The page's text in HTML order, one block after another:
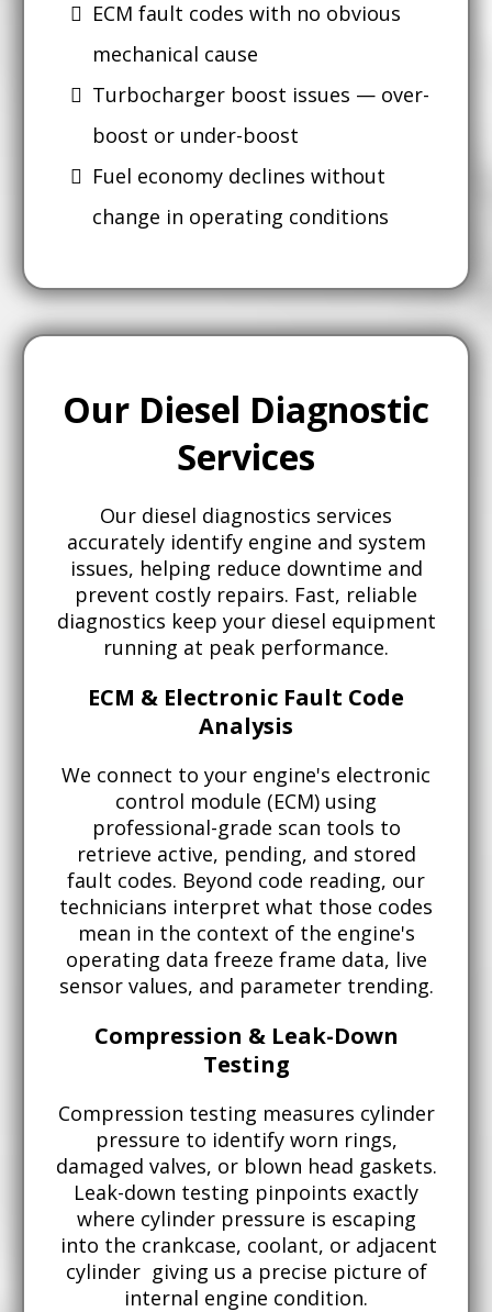
ECM fault codes with no obvious
mechanical cause
Turbocharger boost issues — over-
boost or under-boost
Fuel economy declines without
change in operating conditions
Our Diesel Diagnostic
Services
Our diesel diagnostics services
accurately identify engine and system
issues, helping reduce downtime and
prevent costly repairs. Fast, reliable
diagnostics keep your diesel equipment
running at peak performance.
ECM & Electronic Fault Code
Analysis
We connect to your engine's electronic
control module (ECM) using
professional-grade scan tools to
retrieve active, pending, and stored
fault codes. Beyond code reading, our
technicians interpret what those codes
mean in the context of the engine's
operating data freeze frame data, live
sensor values, and parameter trending.
Compression & Leak-Down
Testing
Compression testing measures cylinder
pressure to identify worn rings,
damaged valves, or blown head gaskets.
Leak-down testing pinpoints exactly
where cylinder pressure is escaping
into the crankcase, coolant, or adjacent
cylinder giving us a precise picture of
internal engine condition.